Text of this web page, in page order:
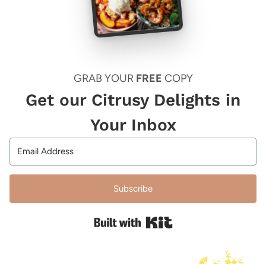
GRAB YOUR FREE COPY
Get our Citrusy Delights in
Your Inbox
Subscribe
Built with Kit